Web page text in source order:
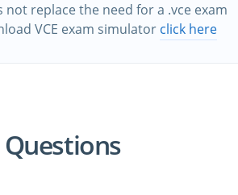
not replace the need for a .vce exam
VCE exam simulator click here
Questions